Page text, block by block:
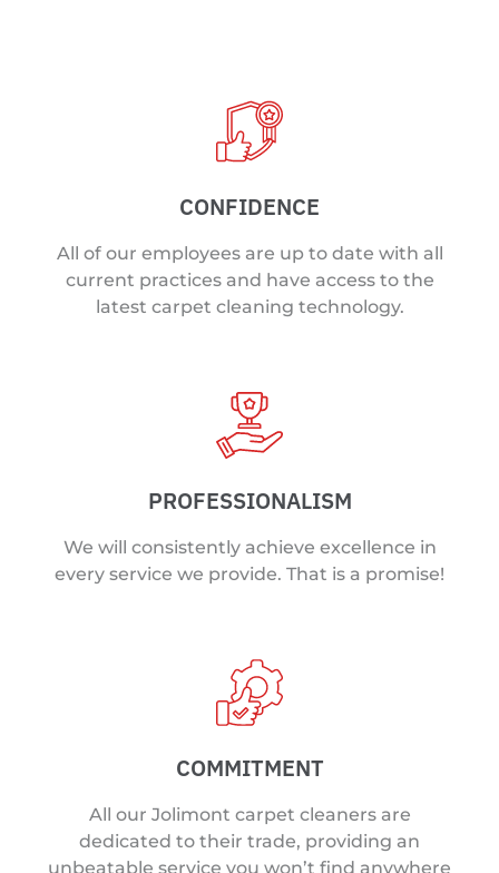
CONFIDENCE
All of our employees are up to date with all
current practices and have access to the
latest carpet cleaning technology.
PROFESSIONALISM
We will consistently achieve excellence in
every service we provide. That is a promise!
COMMITMENT
All our Jolimont carpet cleaners are
dedicated to their trade, providing an
unbeatable service you won’t find anywhere